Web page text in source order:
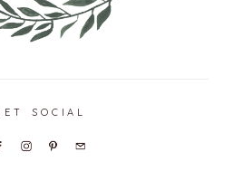
SOCIAL